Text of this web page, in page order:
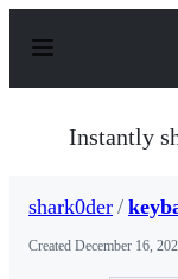
p
Instantly
shark0der /
Created December 16,